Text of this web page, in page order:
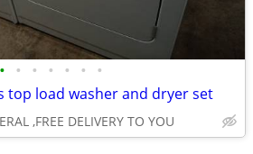
• • • • • • •
top load washer and dryer set
,FREE DELIVERY TO YOU